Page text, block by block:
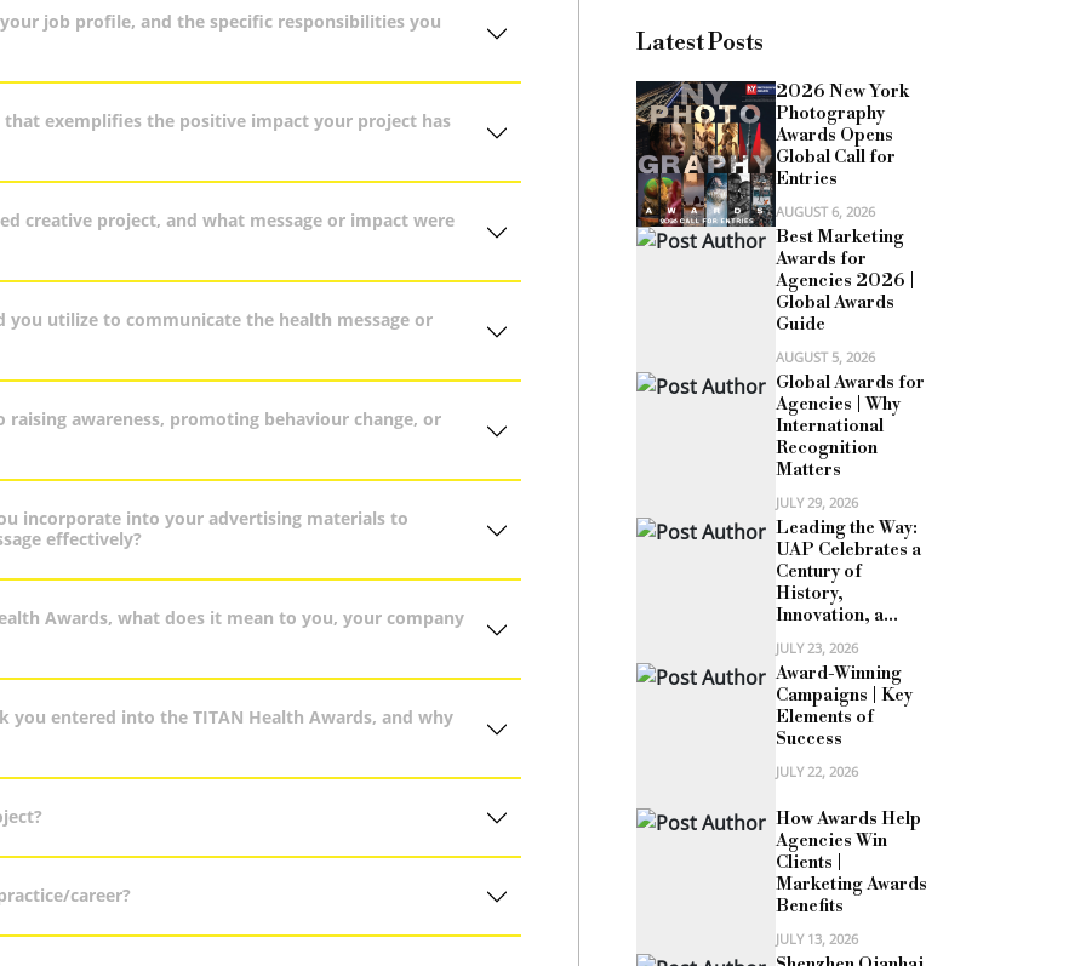
job profile, and the specific responsibilities you
exemplifies the positive impact your project has
creative project, and what message or impact were
utilize to communicate the health message or
awareness, promoting behaviour change, or
incorporate into your advertising materials to
effectively?
Awards, what does it mean to you, your company
entered into the TITAN Health Awards, and why
career?
Latest Posts
2026 New York
Photography
Awards Opens
Global Call for
Entries
AUGUST 6, 2026
Best Marketing
Awards for
Agencies 2026 |
Global Awards
Guide
AUGUST 5, 2026
Global Awards for
Agencies | Why
International
Recognition
Matters
JULY 29, 2026
Leading the Way:
UAP Celebrates a
Century of
History,
Innovation, a...
JULY 23, 2026
Award-Winning
Campaigns | Key
Elements of
Success
JULY 22, 2026
How Awards Help
Agencies Win
Clients |
Marketing Awards
Benefits
JULY 13, 2026